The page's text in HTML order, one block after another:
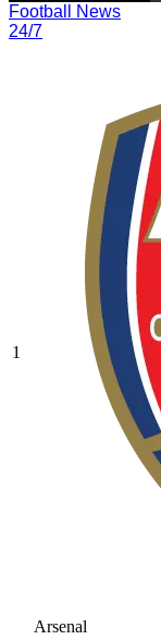
Football News
24/7
1
Arsenal